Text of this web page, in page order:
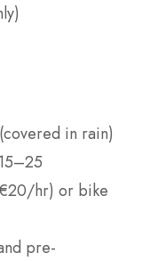
in rain)
hr) or bike
pre-